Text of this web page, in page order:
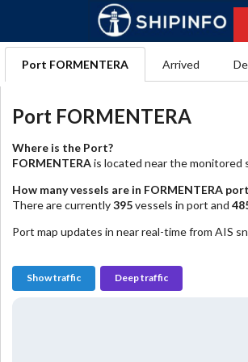
Port FORMENTERA Arrived
Port FORMENTERA
Where is the Port?
FORMENTERAis located near the monitored
How many vessels are in FORMENTERA
There are currently395vessels in port and
Port map updates in near real-time from AIS
Show traffic Deep traffic